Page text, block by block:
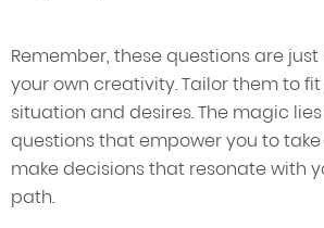
Remember, these questions are
your own creativity. Tailor them to
situation and desires. The magic
questions that empower you to
make decisions that resonate with
path.